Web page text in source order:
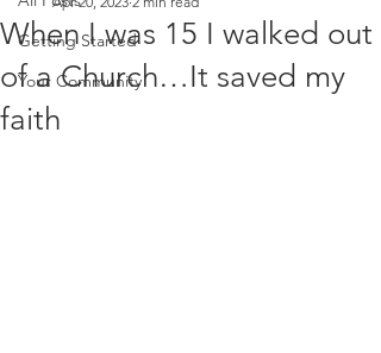
Getting Started
Your Community
When I was 15 I walked out
of a Church…It saved my
faith